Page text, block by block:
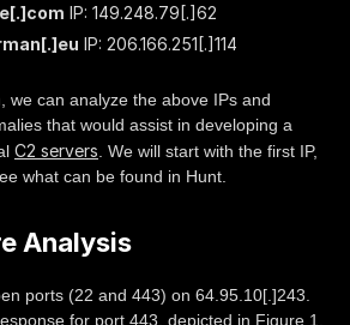
IP: 149.248.79[.]62
IP: 206.166.251[.]114
we can analyze the above IPs and
that would assist in developing a
C2 servers . We will start with the first IP,
what can be found in Hunt.
Analysis
ports (22 and 443) on 64.95.10[.]243.
for port 443, depicted in Figure 1,